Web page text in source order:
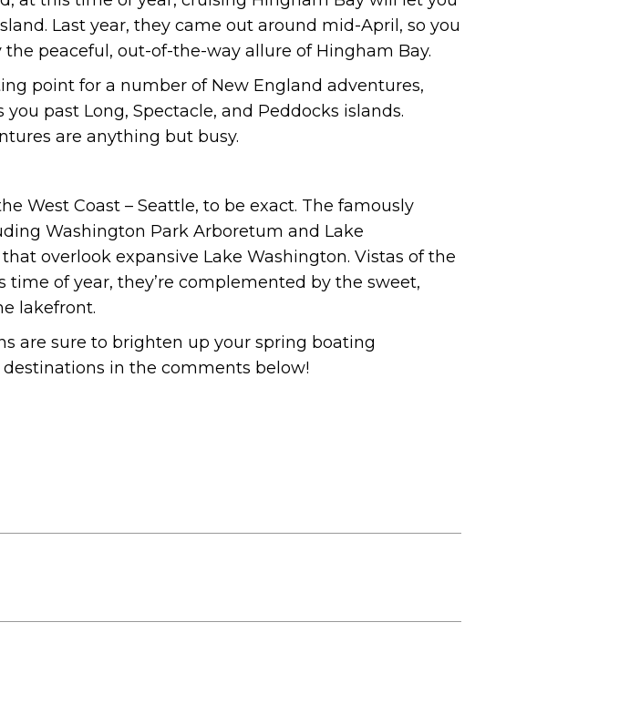
Last year, they came out around mid-April, so you
peaceful, out-of-the-way allure of Hingham Bay.
point for a number of New England adventures,
past Long, Spectacle, and Peddocks islands.
are anything but busy.
West Coast – Seattle, to be exact. The famously
Washington Park Arboretum and Lake
overlook expansive Lake Washington. Vistas of the
of year, they’re complemented by the sweet,
lakefront.
are sure to brighten up your spring boating
in the comments below!